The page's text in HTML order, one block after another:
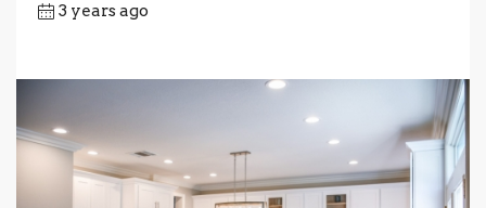
3 years ago